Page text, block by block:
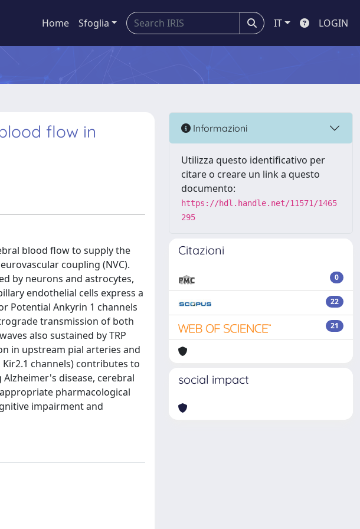
Home Sfoglia IT LOGIN
flow in
blood flow to supply the
coupling (NVC).
by neurons and astrocytes,
endothelial cells express a
Potential Ankyrin 1 channels
transmission of both
also sustained by TRP
in upstream pial arteries and
channels) contributes to
disease, cerebral
pharmacological
impairment and
Informazioni
Utilizza questo identificativo per
citare o creare un link a questo
documento:
https://hdl.handle.net/11571/1465
295
Citazioni
0
22
21
social impact